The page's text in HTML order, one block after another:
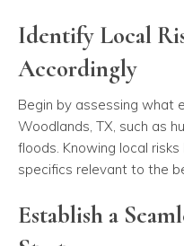
Identify Local
Accordingly
Begin by assessing what
Woodlands, TX, such as
floods. Knowing local
specifics relevant to the
Establish a